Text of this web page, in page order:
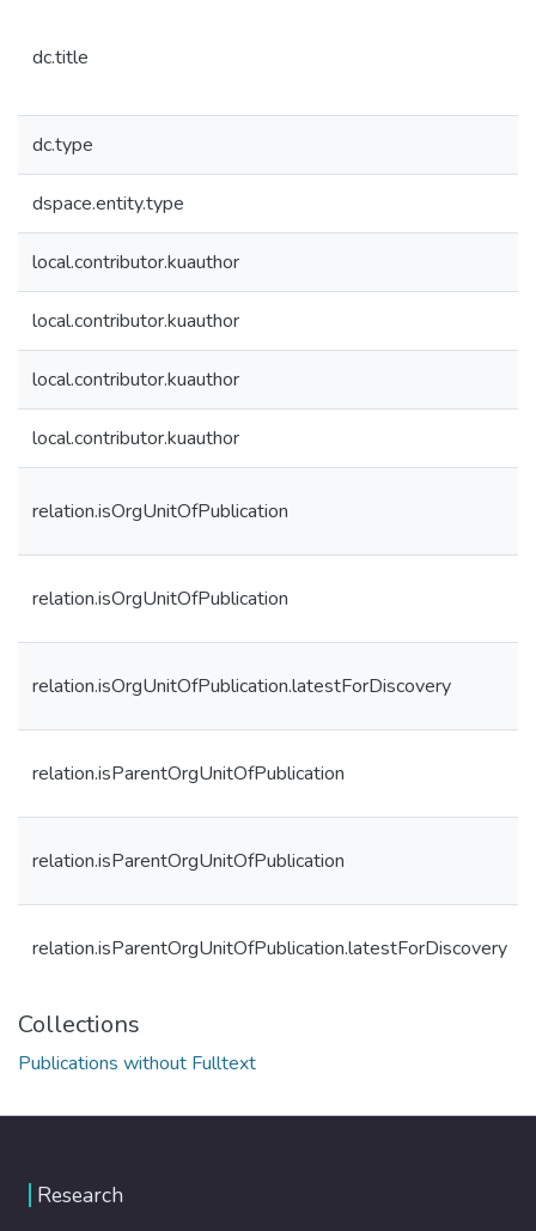
dc.title
dc.type
dspace.entity.type
local.contributor.kuauthor
local.contributor.kuauthor
local.contributor.kuauthor
local.contributor.kuauthor
relation.isOrgUnitOfPublication
relation.isOrgUnitOfPublication
relation.isOrgUnitOfPublication.latestForDiscovery
relation.isParentOrgUnitOfPublication
relation.isParentOrgUnitOfPublication
relation.isParentOrgUnitOfPublication.latestForDiscovery
Collections
Publications without Fulltext
Research